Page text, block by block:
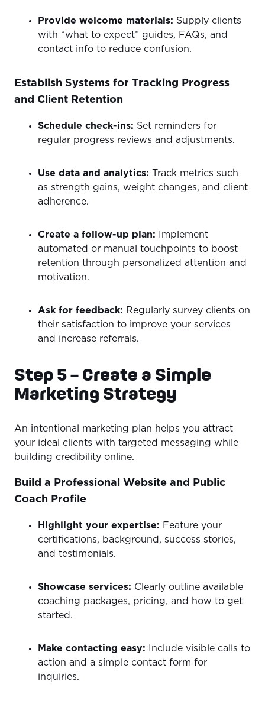
Provide welcome materials: Supply clients
with “what to expect” guides, FAQs, and
contact info to reduce confusion.
Establish Systems for Tracking Progress
and Client Retention
Schedule check-ins: Set reminders for
regular progress reviews and adjustments.
Use data and analytics: Track metrics such
as strength gains, weight changes, and client
adherence.
Create a follow-up plan: Implement
automated or manual touchpoints to boost
retention through personalized attention and
motivation.
Ask for feedback: Regularly survey clients on
their satisfaction to improve your services
and increase referrals.
Step 5 – Create a Simple
Marketing Strategy
An intentional marketing plan helps you attract
your ideal clients with targeted messaging while
building credibility online.
Build a Professional Website and Public
Coach Profile
Highlight your expertise: Feature your
certifications, background, success stories,
and testimonials.
Showcase services: Clearly outline available
coaching packages, pricing, and how to get
started.
Make contacting easy: Include visible calls to
action and a simple contact form for
inquiries.